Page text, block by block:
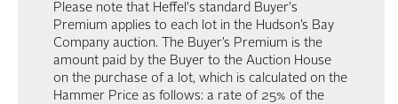
Please note that Heffel's standard Buyer's
Premium applies to each lot in the Hudson’s Bay
Company auction. The Buyer’s Premium is the
amount paid by the Buyer to the Auction House
on the purchase of a lot, which is calculated on the
Hammer Price as follows: a rate of 25% of the